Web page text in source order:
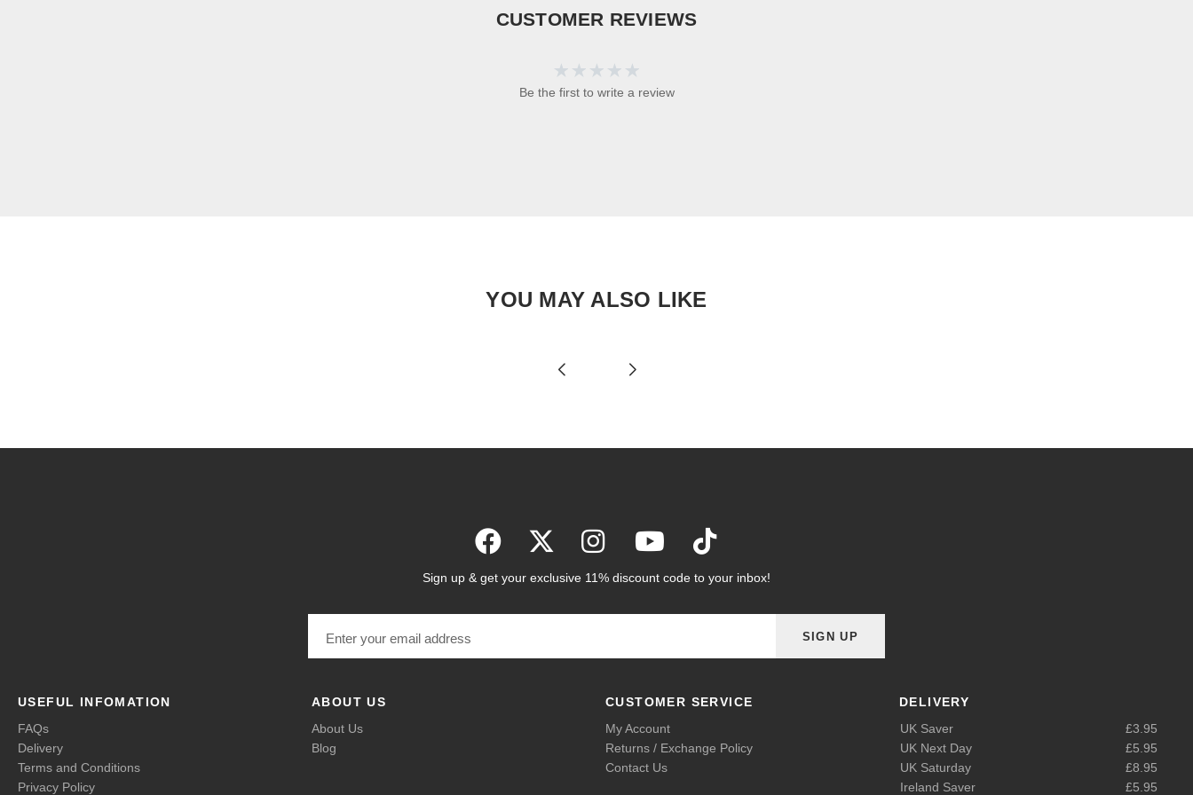
CUSTOMER REVIEWS
Be the first to write a review
YOU MAY ALSO LIKE
Sign up & get your exclusive 11% discount code to your inbox!
SIGN UP
USEFUL INFOMATION
FAQs
Delivery
Terms and Conditions
Privacy Policy
ABOUT US
About Us
Blog
CUSTOMER SERVICE
My Account
Returns / Exchange Policy
Contact Us
DELIVERY
UK Saver
£3.95
UK Next Day
£5.95
UK Saturday
£8.95
Ireland Saver
£5.95